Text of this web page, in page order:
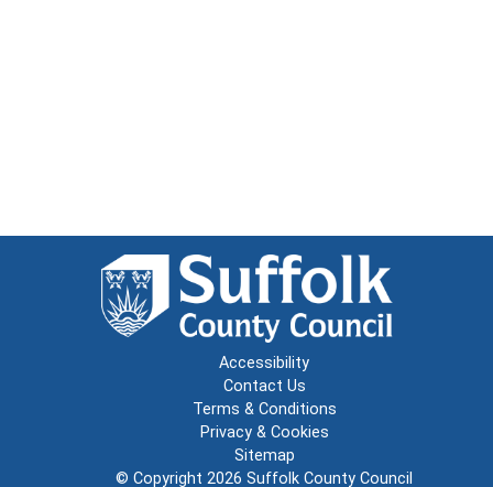
Accessibility
Contact Us
Terms & Conditions
Privacy & Cookies
Sitemap
© Copyright 2026 Suffolk County Council